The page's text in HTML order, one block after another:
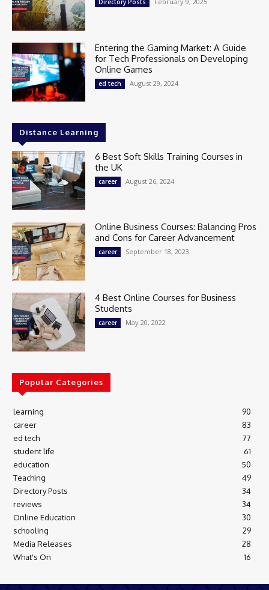
Entering the Gaming Market: A Guide
for Tech Professionals on Developing
Online Games
ed tech August 29, 2024
Distance Learning
6 Best Soft Skills Training Courses in
the UK
career August 26, 2024
Online Business Courses: Balancing Pros
and Cons for Career Advancement
career September 18, 2023
4 Best Online Courses for Business
Students
career May 20, 2022
Popular Categories
learning
90
career
83
ed tech
77
student life
61
education
50
Teaching
49
Directory Posts
34
reviews
34
Online Education
30
schooling
29
Media Releases
28
What's On
16